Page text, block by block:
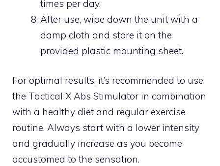
times per day.
After use, wipe down the unit with a
damp cloth and store it on the
provided plastic mounting sheet.
For optimal results, it’s recommended to use
the Tactical X Abs Stimulator in combination
with a healthy diet and regular exercise
routine. Always start with a lower intensity
and gradually increase as you become
accustomed to the sensation.